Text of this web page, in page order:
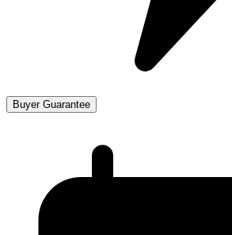
Buyer Guarantee